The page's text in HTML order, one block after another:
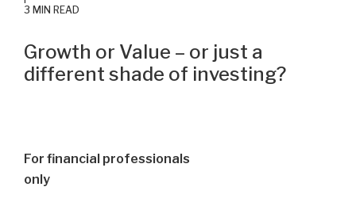
3 MIN READ
Growth or Value – or just a
different shade of investing?
For financial professionals
only